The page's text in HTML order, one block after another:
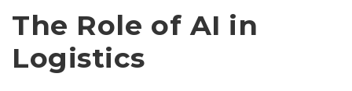
The Role of AI in
Logistics